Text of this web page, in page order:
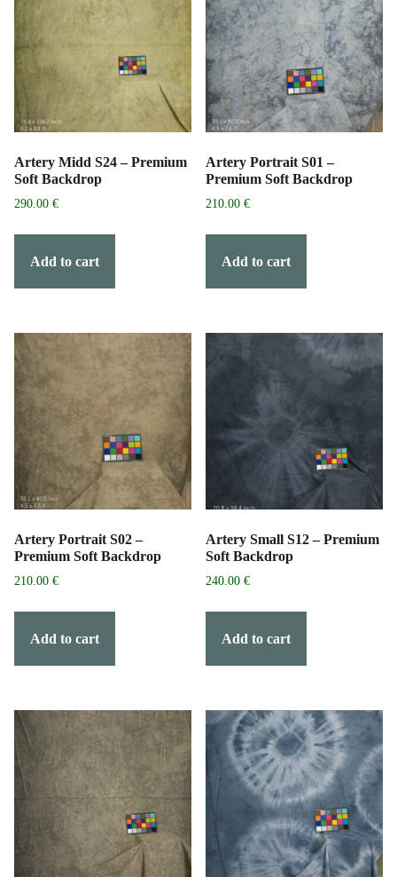
Artery Midd S24 – Premium
Soft Backdrop
290.00 €
Add to cart
Artery Portrait S01 –
Premium Soft Backdrop
210.00€
Add to cart
Artery Portrait S02 –
Premium Soft Backdrop
210.00 €
Add to cart
Artery Small S12 – Premium
Soft Backdrop
240.00€
Add to cart